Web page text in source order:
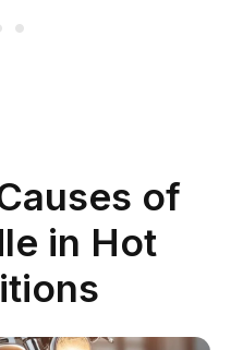
of
in Hot